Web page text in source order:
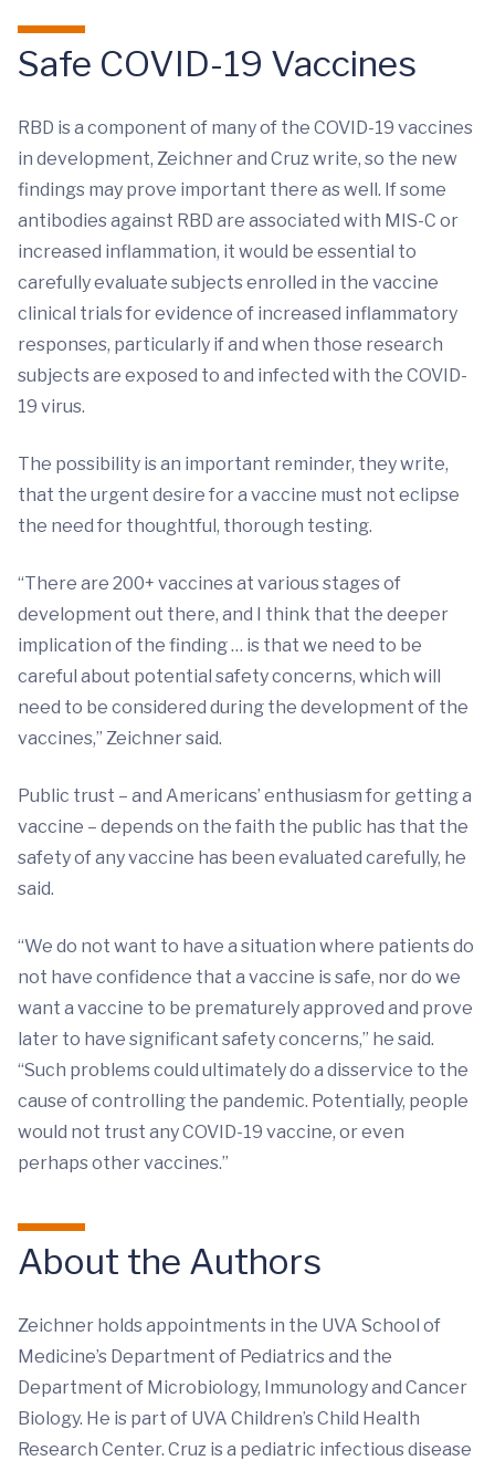
Safe COVID-19 Vaccines
RBD is a component of many of the COVID-19 vaccines
in development, Zeichner and Cruz write, so the new
findings may prove important there as well. If some
antibodies against RBD are associated with MIS-C or
increased inflammation, it would be essential to
carefully evaluate subjects enrolled in the vaccine
clinical trials for evidence of increased inflammatory
responses, particularly if and when those research
subjects are exposed to and infected with the COVID-
19 virus.
The possibility is an important reminder, they write,
that the urgent desire for a vaccine must not eclipse
the need for thoughtful, thorough testing.
“There are 200+ vaccines at various stages of
development out there, and I think that the deeper
implication of the finding … is that we need to be
careful about potential safety concerns, which will
need to be considered during the development of the
vaccines,” Zeichner said.
Public trust – and Americans’ enthusiasm for getting a
vaccine – depends on the faith the public has that the
safety of any vaccine has been evaluated carefully, he
said.
“We do not want to have a situation where patients do
not have confidence that a vaccine is safe, nor do we
want a vaccine to be prematurely approved and prove
later to have significant safety concerns,” he said.
“Such problems could ultimately do a disservice to the
cause of controlling the pandemic. Potentially, people
would not trust any COVID-19 vaccine, or even
perhaps other vaccines.”
About the Authors
Zeichner holds appointments in the UVA School of
Medicine’s Department of Pediatrics and the
Department of Microbiology, Immunology and Cancer
Biology. He is part of UVA Children’s Child Health
Research Center. Cruz is a pediatric infectious disease